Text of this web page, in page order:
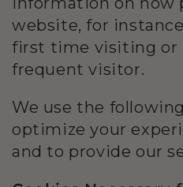
website, for
first time visiting or
frequent visitor.
We use the
optimize your
and to provide our